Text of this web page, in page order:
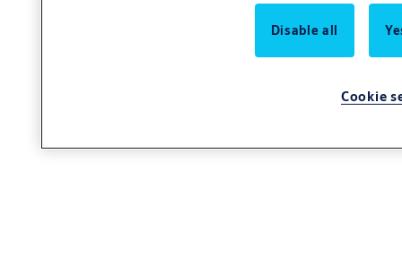
Disable all
Cookie